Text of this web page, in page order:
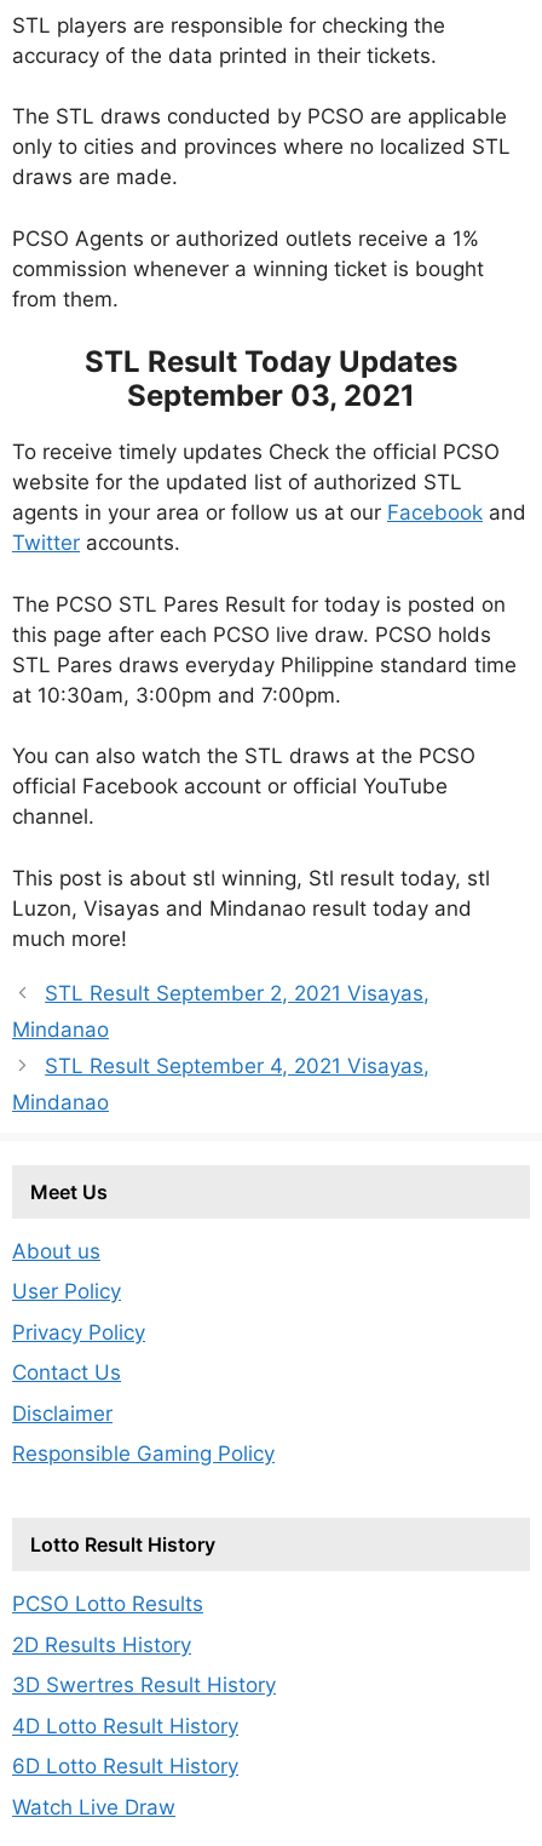
STL players are responsible for checking the
accuracy of the data printed in their tickets.
The STL draws conducted by PCSO are applicable
only to cities and provinces where no localized STL
draws are made.
PCSO Agents or authorized outlets receive a 1%
commission whenever a winning ticket is bought
from them.
STL Result Today Updates
September 03, 2021
To receive timely updates Check the official PCSO
website for the updated list of authorized STL
agents in your area or follow us at our Facebook and
Twitter accounts.
The PCSO STL Pares Result for today is posted on
this page after each PCSO live draw. PCSO holds
STL Pares draws everyday Philippine standard time
at 10:30am, 3:00pm and 7:00pm.
You can also watch the STL draws at the PCSO
official Facebook account or official YouTube
channel.
This post is about stl winning, Stl result today, stl
Luzon, Visayas and Mindanao result today and
much more!
STL Result September 2, 2021 Visayas,
Mindanao
STL Result September 4, 2021 Visayas,
Mindanao
Meet Us
About us
User Policy
Privacy Policy
Contact Us
Disclaimer
Responsible Gaming Policy
Lotto Result History
PCSO Lotto Results
2D Results History
3D Swertres Result History
4D Lotto Result History
6D Lotto Result History
Watch Live Draw